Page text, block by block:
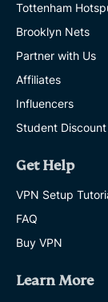
Tottenham
Brooklyn Nets
Partner with Us
Affiliates
Influencers
Student Discount
Get Help
VPN Setup
FAQ
Buy VPN
Learn More